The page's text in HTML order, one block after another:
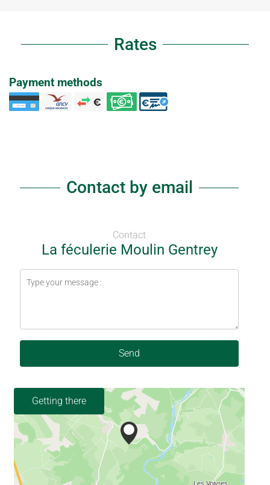
Rates
Payment methods
Contact by email
Contact
La féculerie Moulin Gentrey
Send
Getting there